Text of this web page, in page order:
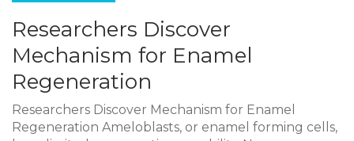
Researchers Discover
Mechanism for Enamel
Regeneration
Researchers Discover Mechanism for Enamel
Regeneration Ameloblasts, or enamel forming cells,